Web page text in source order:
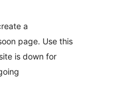
a
page. Use this
is down for